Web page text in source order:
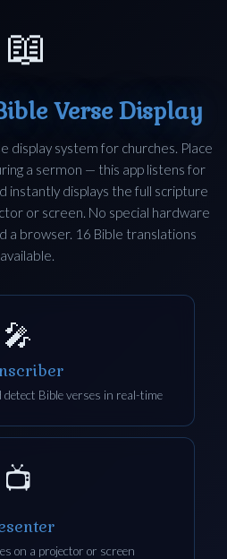
📖
Verse Display
display system for churches. Place
a sermon — this app listens for
instantly displays the full scripture
or screen. No special hardware
a browser. 16 Bible translations
available.
🎤
Bible verses in real-time
📺
on a projector or screen